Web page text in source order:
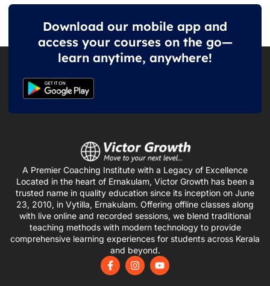
Download our mobile app and
access your courses on the go—
learn anytime, anywhere!
A Premier Coaching Institute with a Legacy of Excellence
Located in the heart of Ernakulam, Victor Growth has been a
trusted name in quality education since its inception on June
23, 2010, in Vytilla, Ernakulam. Offering offline classes along
with live online and recorded sessions, we blend traditional
teaching methods with modern technology to provide
comprehensive learning experiences for students across Kerala
and beyond.
F
a
I
n
Y
o